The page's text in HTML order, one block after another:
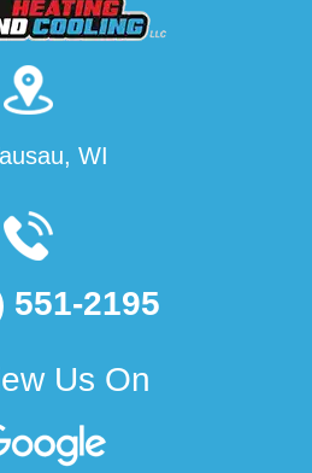
WI
551-2195
Us On